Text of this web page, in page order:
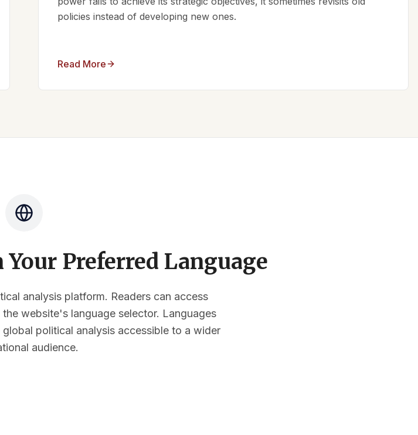
policies instead of developing new ones.
Read More
Preferred Language
analysis platform. Readers can access
website's language selector. Languages
political analysis accessible to a wider
audience.